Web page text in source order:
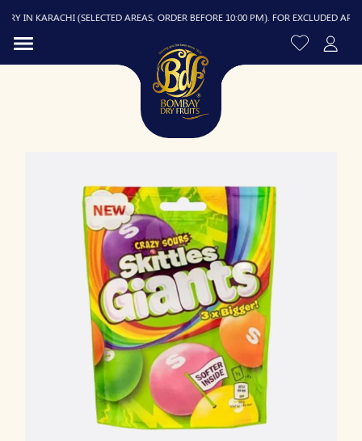
IN KARACHI (SELECTED AREAS, ORDER BEFORE 10:00 PM). FOR EXCLUDED